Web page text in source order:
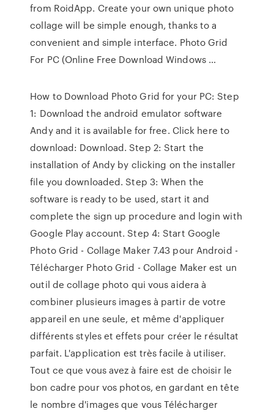
from RoidApp. Create your own unique photo
collage will be simple enough, thanks to a
convenient and simple interface. Photo Grid
For PC (Online Free Download Windows …
How to Download Photo Grid for your PC: Step
1: Download the android emulator software
Andy and it is available for free. Click here to
download: Download. Step 2: Start the
installation of Andy by clicking on the installer
file you downloaded. Step 3: When the
software is ready to be used, start it and
complete the sign up procedure and login with
Google Play account. Step 4: Start Google
Photo Grid - Collage Maker 7.43 pour Android -
Télécharger Photo Grid - Collage Maker est un
outil de collage photo qui vous aidera à
combiner plusieurs images à partir de votre
appareil en une seule, et même d'appliquer
différents styles et effets pour créer le résultat
parfait. L'application est très facile à utiliser.
Tout ce que vous avez à faire est de choisir le
bon cadre pour vos photos, en gardant en tête
le nombre d'images que vous Télécharger